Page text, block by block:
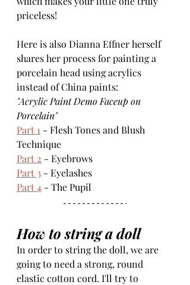
priceless!
Here is also Dianna Effner herself
shares her process for painting a
porcelain head using acrylics
instead of China paints:
"Acrylic Paint Demo Faceup on
Porcelain"
Part 1 - Flesh Tones and Blush
Technique
Part 2 - Eyebrows
Part 3 - Eyelashes
Part 4 - The Pupil
How to string a doll
In order to string the doll, we are
going to need a strong, round
elastic cotton cord. I'll try to